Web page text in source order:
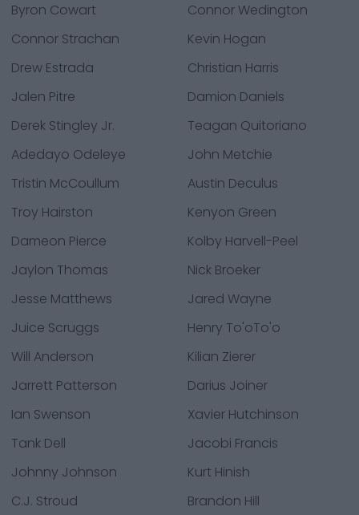
Byron Cowart
Connor Wedington
Connor Strachan
Kevin Hogan
Drew Estrada
Christian Harris
Jalen Pitre
Damion Daniels
Derek Stingley Jr.
Teagan Quitoriano
Adedayo Odeleye
John Metchie
Tristin McCoullum
Austin Deculus
Troy Hairston
Kenyon Green
Dameon Pierce
Kolby Harvell-Peel
Jaylon Thomas
Nick Broeker
Jesse Matthews
Jared Wayne
Juice Scruggs
Henry To'oTo'o
Will Anderson
Kilian Zierer
Jarrett Patterson
Darius Joiner
Ian Swenson
Xavier Hutchinson
Tank Dell
Jacobi Francis
Johnny Johnson
Kurt Hinish
C.J. Stroud
Brandon Hill